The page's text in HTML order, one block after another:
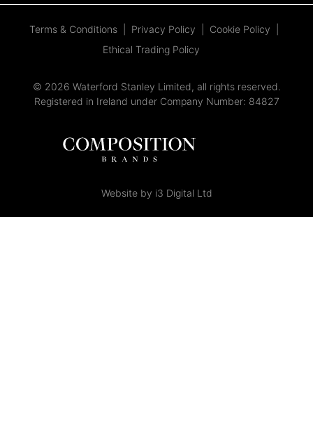
Terms & Conditions Privacy Policy
Cookie Policy
Ethical Trading Policy
© 2026 Waterford Stanley Limited, all rights reserved.
Registered in Ireland under Company Number: 84827
Website by i3 Digital Ltd